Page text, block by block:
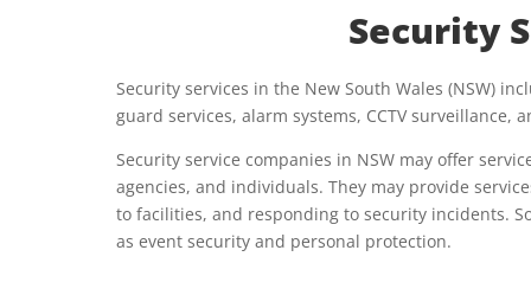
Security
Security services in the New South Wales (NSW)
guard services, alarm systems, CCTV surveillance,
Security service companies in NSW may offer
agencies, and individuals. They may provide
to facilities, and responding to security incidents.
as event security and personal protection.